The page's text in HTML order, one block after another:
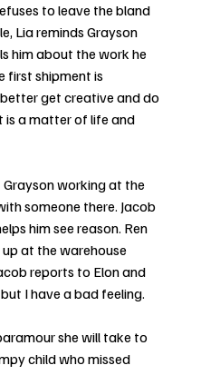
to leave the bland
Lia reminds Grayson
him about the work he
first shipment is
get creative and do
is a matter of life and
working at the
someone there. Jacob
him see reason. Ren
at the warehouse
reports to Elon and
I have a bad feeling.
she will take to
child who missed